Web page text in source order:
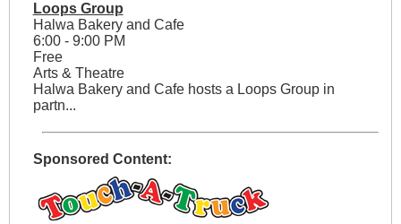
Loops Group
Halwa Bakery and Cafe
6:00 - 9:00 PM
Free
Arts & Theatre
Halwa Bakery and Cafe hosts a Loops Group in
partn...
Sponsored Content: